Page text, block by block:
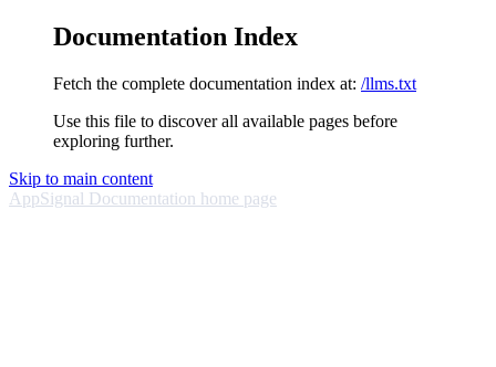
Documentation Index
Fetch the complete documentation index at: /llms.txt
Use this file to discover all available pages before
exploring further.
Skip to main content
AppSignal Documentation home page